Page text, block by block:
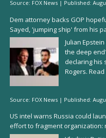
Source: FOX News | Published:
Dem attorney backs GOP
Sayed, 'jumping ship' from his
Julian
the deep
declaring his
Rogers. Read
Source: FOX News | Published:
US intel warns Russia could
effort to fragment organization: